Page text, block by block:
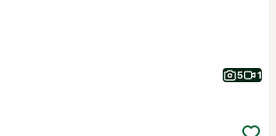
5 1